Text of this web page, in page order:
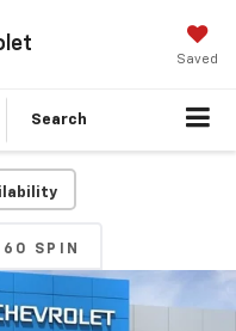
Saved
Search
SPIN